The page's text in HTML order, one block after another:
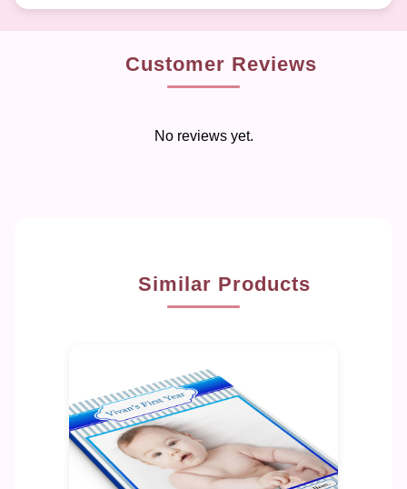
Customer Reviews
No reviews yet.
Similar Products